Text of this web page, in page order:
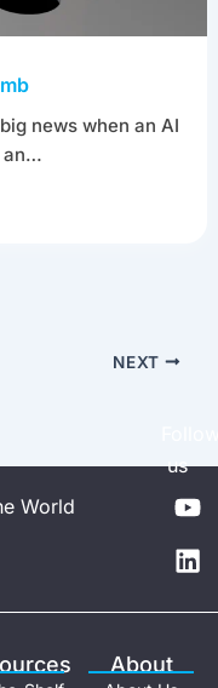
news when an AI
an…
NEXT
World
us
Y
o
u
t
L
i
n
k
n
About